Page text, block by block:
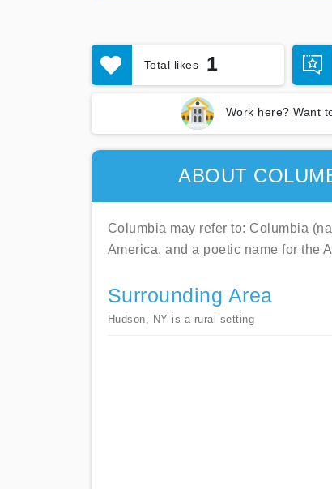
Total likes 1
Work here? Want
ABOUT
Columbia may refer to: Columbia
America, and a poetic name for the
Surrounding Area
Hudson, NY is a rural setting